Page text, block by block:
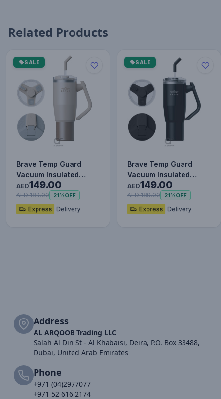
Related Products
SALE
Brave Temp Guard
Vacuum Insulated
Travel Mug – 180°
Rotating Han…
AED149.00
AED 189.00 21%OFF
SALE
Brave Temp Guard
Vacuum Insulated
Travel Mug – 180°
Rotating Han…
AED149.00
AED 189.00 21%OFF
Address
AL ARQOOB Trading LLC
Salah Al Din St - Al Khabaisi, Deira, P.O. Box 33488,
Dubai, United Arab Emirates
Phone
+971 (04)2977077
+971 52 616 2174